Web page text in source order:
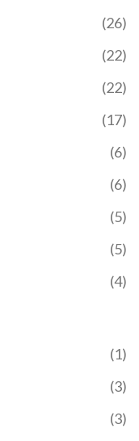
(26)
(22)
(22)
(17)
(6)
(6)
(5)
(5)
(4)
(1)
(3)
(3)